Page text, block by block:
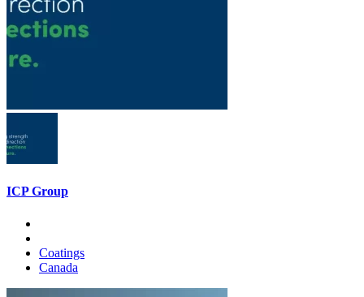
ICP Group
Coatings
Canada